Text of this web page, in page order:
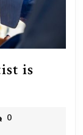
is
0